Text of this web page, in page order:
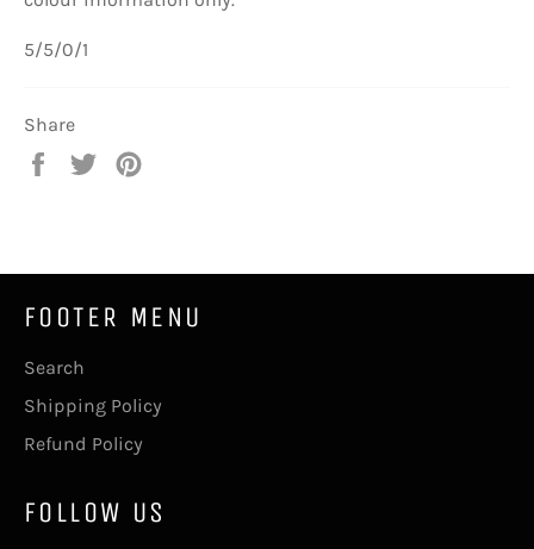
5/5/0/1
Share
Share
Tweet
FOOTER MENU
Search
Shipping Policy
Refund Policy
FOLLOW US